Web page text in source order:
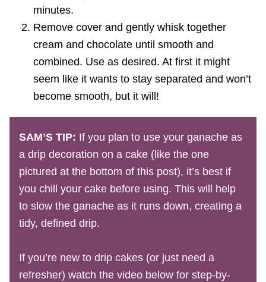
minutes.
Remove cover and gently whisk together
cream and chocolate until smooth and
combined. Use as desired. At first it might
seem like it wants to stay separated and won’t
become smooth, but it will!
SAM’S TIP: If you plan to use your ganache as
a drip decoration on a cake (like the one
pictured at the bottom of this post), it’s best if
you chill your cake before using. This will help
to slow the ganache as it runs down, creating a
tidy, defined drip.
If you’re new to drip cakes (or just need a
refresher) watch the video below for step-by-